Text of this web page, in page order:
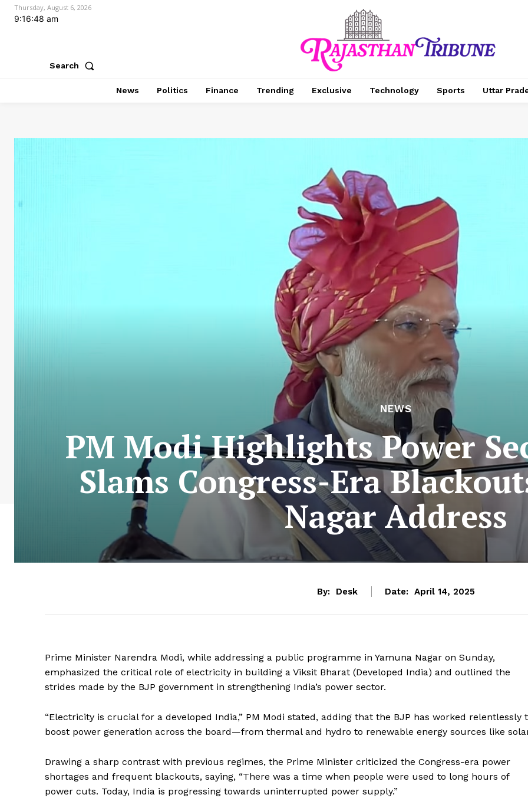
Thursday, August 6, 2026
9:16:49 am
Search
News Politics Finance Trending Exclusive Technology Sports Uttar
NEWS
PM Modi Highlights Power
Slams Congress-Era
Nagar Address
By: Desk Date: April 14, 2025
Prime Minister Narendra Modi, while addressing a public programme in Yamuna Nagar on Sunday,
emphasized the critical role of electricity in building a Viksit Bharat (Developed India) and outlined the
strides made by the BJP government in strengthening India’s power sector.
“Electricity is crucial for a developed India,” PM Modi stated, adding that the BJP has worked relentlessly
boost power generation across the board—from thermal and hydro to renewable energy sources like
Drawing a sharp contrast with previous regimes, the Prime Minister criticized the Congress-era power
shortages and frequent blackouts, saying, “There was a time when people were used to long hours of
power cuts. Today, India is progressing towards uninterrupted power supply.”